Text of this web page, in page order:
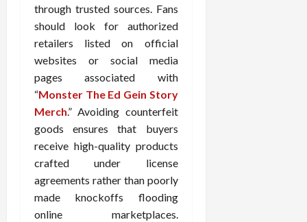
through trusted sources. Fans
should look for authorized
retailers listed on official
websites or social media
pages associated with
“Monster The Ed Gein Story
Merch.” Avoiding counterfeit
goods ensures that buyers
receive high-quality products
crafted under license
agreements rather than poorly
made knockoffs flooding
online marketplaces.